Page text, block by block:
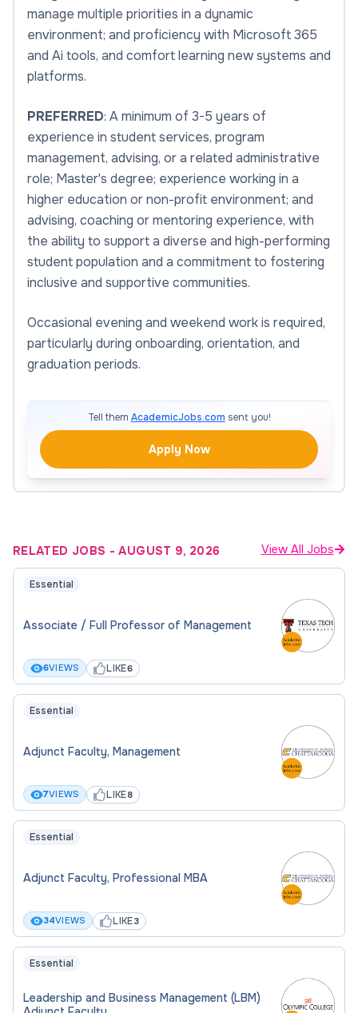
manage multiple priorities in a dynamic
environment; and proficiency with Microsoft 365
and Ai tools, and comfort learning new systems and
platforms.
PREFERRED: A minimum of 3-5 years of
experience in student services, program
management, advising, or a related administrative
role; Master's degree; experience working in a
higher education or non-profit environment; and
advising, coaching or mentoring experience, with
the ability to support a diverse and high-performing
student population and a commitment to fostering
inclusive and supportive communities.
Occasional evening and weekend work is required,
particularly during onboarding, orientation, and
graduation periods.
Tell them AcademicJobs.com sent you!
Apply Now
RELATED JOBS -AUGUST 9, 2026 View All Jobs
Essential
Associate / Full Professor of Management
6VIEWS LIKE6
Essential
Adjunct Faculty, Management
7VIEWS LIKE8
Essential
Adjunct Faculty, Professional MBA
34VIEWS LIKE3
Essential
Leadership and Business Management (LBM)